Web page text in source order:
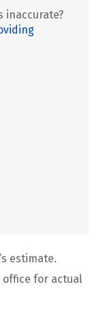
inaccurate?
estimate.
office for actual